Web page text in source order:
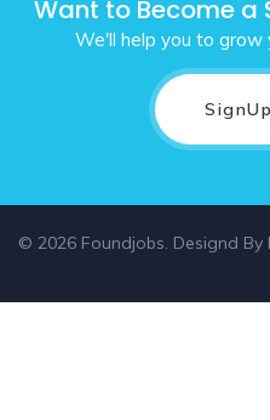
Want to Become a
We'll help you to grow
© 2026 Foundjobs. Designd By